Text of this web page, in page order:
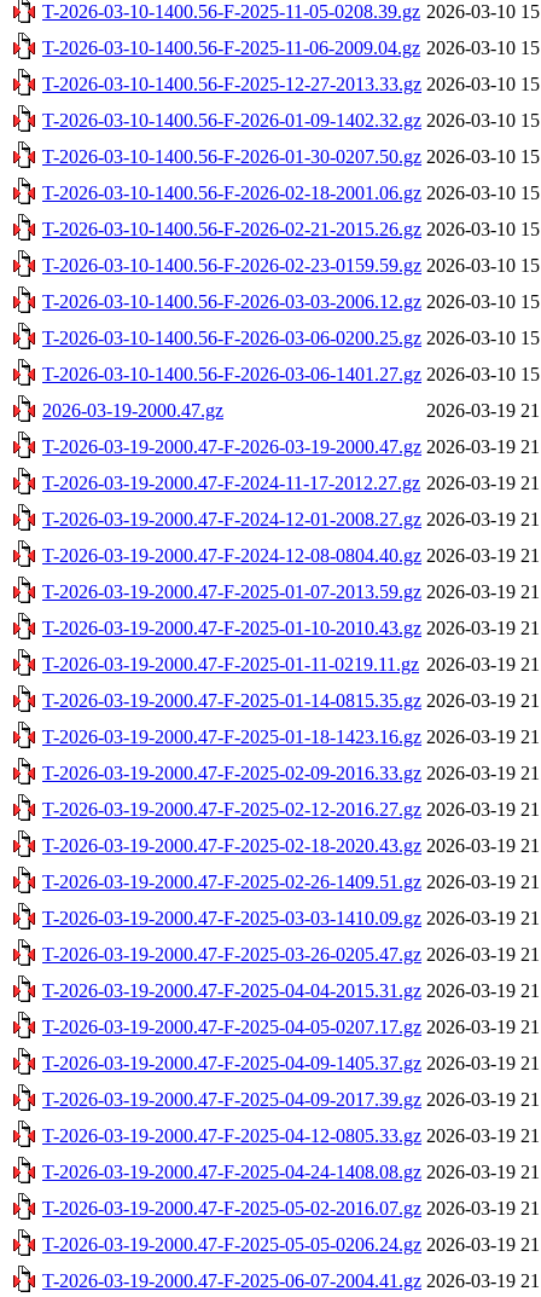
T-2026-03-10-1400.56-F-2025-11-05-0208.39.gz 2026-03-10
T-2026-03-10-1400.56-F-2025-11-06-2009.04.gz 2026-03-10
T-2026-03-10-1400.56-F-2025-12-27-2013.33.gz 2026-03-10
T-2026-03-10-1400.56-F-2026-01-09-1402.32.gz 2026-03-10
T-2026-03-10-1400.56-F-2026-01-30-0207.50.gz 2026-03-10
T-2026-03-10-1400.56-F-2026-02-18-2001.06.gz 2026-03-10
T-2026-03-10-1400.56-F-2026-02-21-2015.26.gz 2026-03-10
T-2026-03-10-1400.56-F-2026-02-23-0159.59.gz 2026-03-10
T-2026-03-10-1400.56-F-2026-03-03-2006.12.gz 2026-03-10
T-2026-03-10-1400.56-F-2026-03-06-0200.25.gz 2026-03-10
T-2026-03-10-1400.56-F-2026-03-06-1401.27.gz 2026-03-10
2026-03-19-2000.47.gz
2026-03-19
T-2026-03-19-2000.47-F-2026-03-19-2000.47.gz 2026-03-19
T-2026-03-19-2000.47-F-2024-11-17-2012.27.gz 2026-03-19
T-2026-03-19-2000.47-F-2024-12-01-2008.27.gz 2026-03-19
T-2026-03-19-2000.47-F-2024-12-08-0804.40.gz 2026-03-19
T-2026-03-19-2000.47-F-2025-01-07-2013.59.gz 2026-03-19
T-2026-03-19-2000.47-F-2025-01-10-2010.43.gz 2026-03-19
T-2026-03-19-2000.47-F-2025-01-11-0219.11.gz 2026-03-19
T-2026-03-19-2000.47-F-2025-01-14-0815.35.gz 2026-03-19
T-2026-03-19-2000.47-F-2025-01-18-1423.16.gz 2026-03-19
T-2026-03-19-2000.47-F-2025-02-09-2016.33.gz 2026-03-19
T-2026-03-19-2000.47-F-2025-02-12-2016.27.gz 2026-03-19
T-2026-03-19-2000.47-F-2025-02-18-2020.43.gz 2026-03-19
T-2026-03-19-2000.47-F-2025-02-26-1409.51.gz 2026-03-19
T-2026-03-19-2000.47-F-2025-03-03-1410.09.gz 2026-03-19
T-2026-03-19-2000.47-F-2025-03-26-0205.47.gz 2026-03-19
T-2026-03-19-2000.47-F-2025-04-04-2015.31.gz 2026-03-19
T-2026-03-19-2000.47-F-2025-04-05-0207.17.gz 2026-03-19
T-2026-03-19-2000.47-F-2025-04-09-1405.37.gz 2026-03-19
T-2026-03-19-2000.47-F-2025-04-09-2017.39.gz 2026-03-19
T-2026-03-19-2000.47-F-2025-04-12-0805.33.gz 2026-03-19
T-2026-03-19-2000.47-F-2025-04-24-1408.08.gz 2026-03-19
T-2026-03-19-2000.47-F-2025-05-02-2016.07.gz 2026-03-19
T-2026-03-19-2000.47-F-2025-05-05-0206.24.gz 2026-03-19
T-2026-03-19-2000.47-F-2025-06-07-2004.41.gz 2026-03-19